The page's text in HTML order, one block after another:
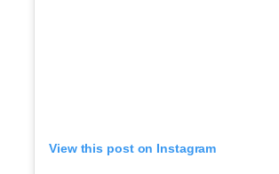
View this post on Instagram